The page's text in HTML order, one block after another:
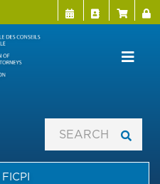
to
main
content
Menu User